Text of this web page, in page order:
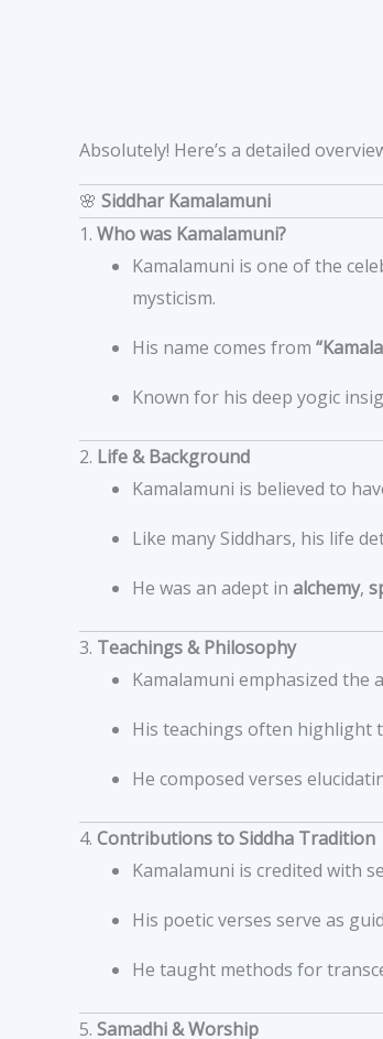
Absolutely! Here’s a detailed
🌸 Siddhar Kamalamuni
1. Who was Kamalamuni?
Kamalamuni is one of the
mysticism.
His name comes from
Known for his deep yogic
2. Life & Background
Kamalamuni is believed to
Like many Siddhars, his life
He was an adept in alchemy,
3. Teachings & Philosophy
Kamalamuni emphasized the
His teachings often highlight
He composed verses
4. Contributions to Siddha Tradition
Kamalamuni is credited with
His poetic verses serve as
He taught methods for
5. Samadhi & Worship